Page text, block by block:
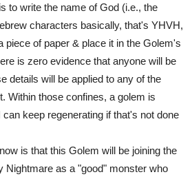
to write the name of God (i.e., the
characters basically, that's YHVH,
piece of paper & place it in the Golem's
is zero evidence that anyone will be
details will be applied to any of the
Within those confines, a golem is
keep regenerating if that's not done
is that this Golem will be joining the
Nightmare as a "good" monster who